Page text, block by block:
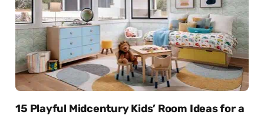
15 Playful Midcentury Kids’ Room Ideas for a